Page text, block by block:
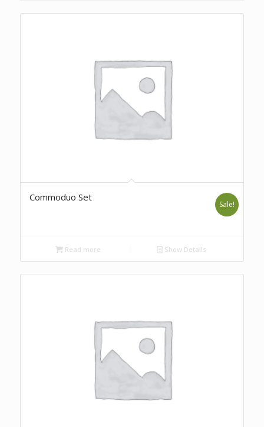
Commoduo Set
Sale!
Read more Show Details